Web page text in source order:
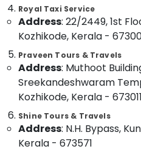
in
Kozhikode
Hayas
Travel
And
Tours
Tourist
Bus
On
Hire
Idukki
Alappuzha
Kannur
Pathanamthitta
Kerala
Chennai
Category
Advertising,
Media &
Promotions
Air
Conditioning
Royal Taxi Service
Address: 22/2449, 1st
Kozhikode, Kerala -
Praveen Tours & Travels
Address: Muthoot
Sreekandeshwaram
Kozhikode, Kerala - 673011
Shine Tours & Travels
Address: N.H. Bypass,
Kerala - 673571